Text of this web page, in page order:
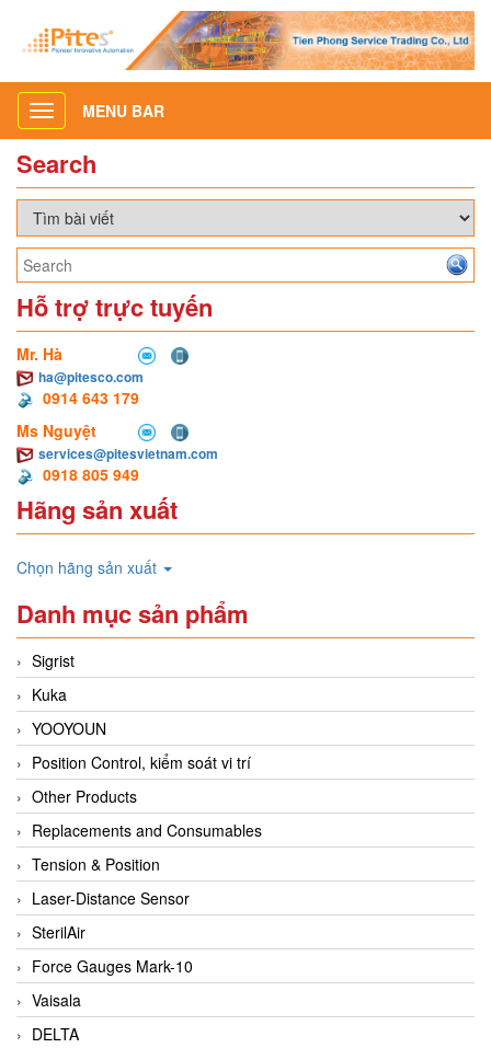
Toggle
navigation
MENU BAR
Search
Hỗ trợ trực tuyến
Mr. Hà
ha@pitesco.com
0914 643 179
Ms Nguyệt
services@pitesvietnam.com
0918 805 949
Hãng sản xuất
Chọn hãng sản xuất
Danh mục sản phẩm
Sigrist
Kuka
YOOYOUN
Position Control, kiểm soát vi trí
Other Products
Replacements and Consumables
Tension & Position
Laser-Distance Sensor
SterilAir
Force Gauges Mark-10
Vaisala
DELTA